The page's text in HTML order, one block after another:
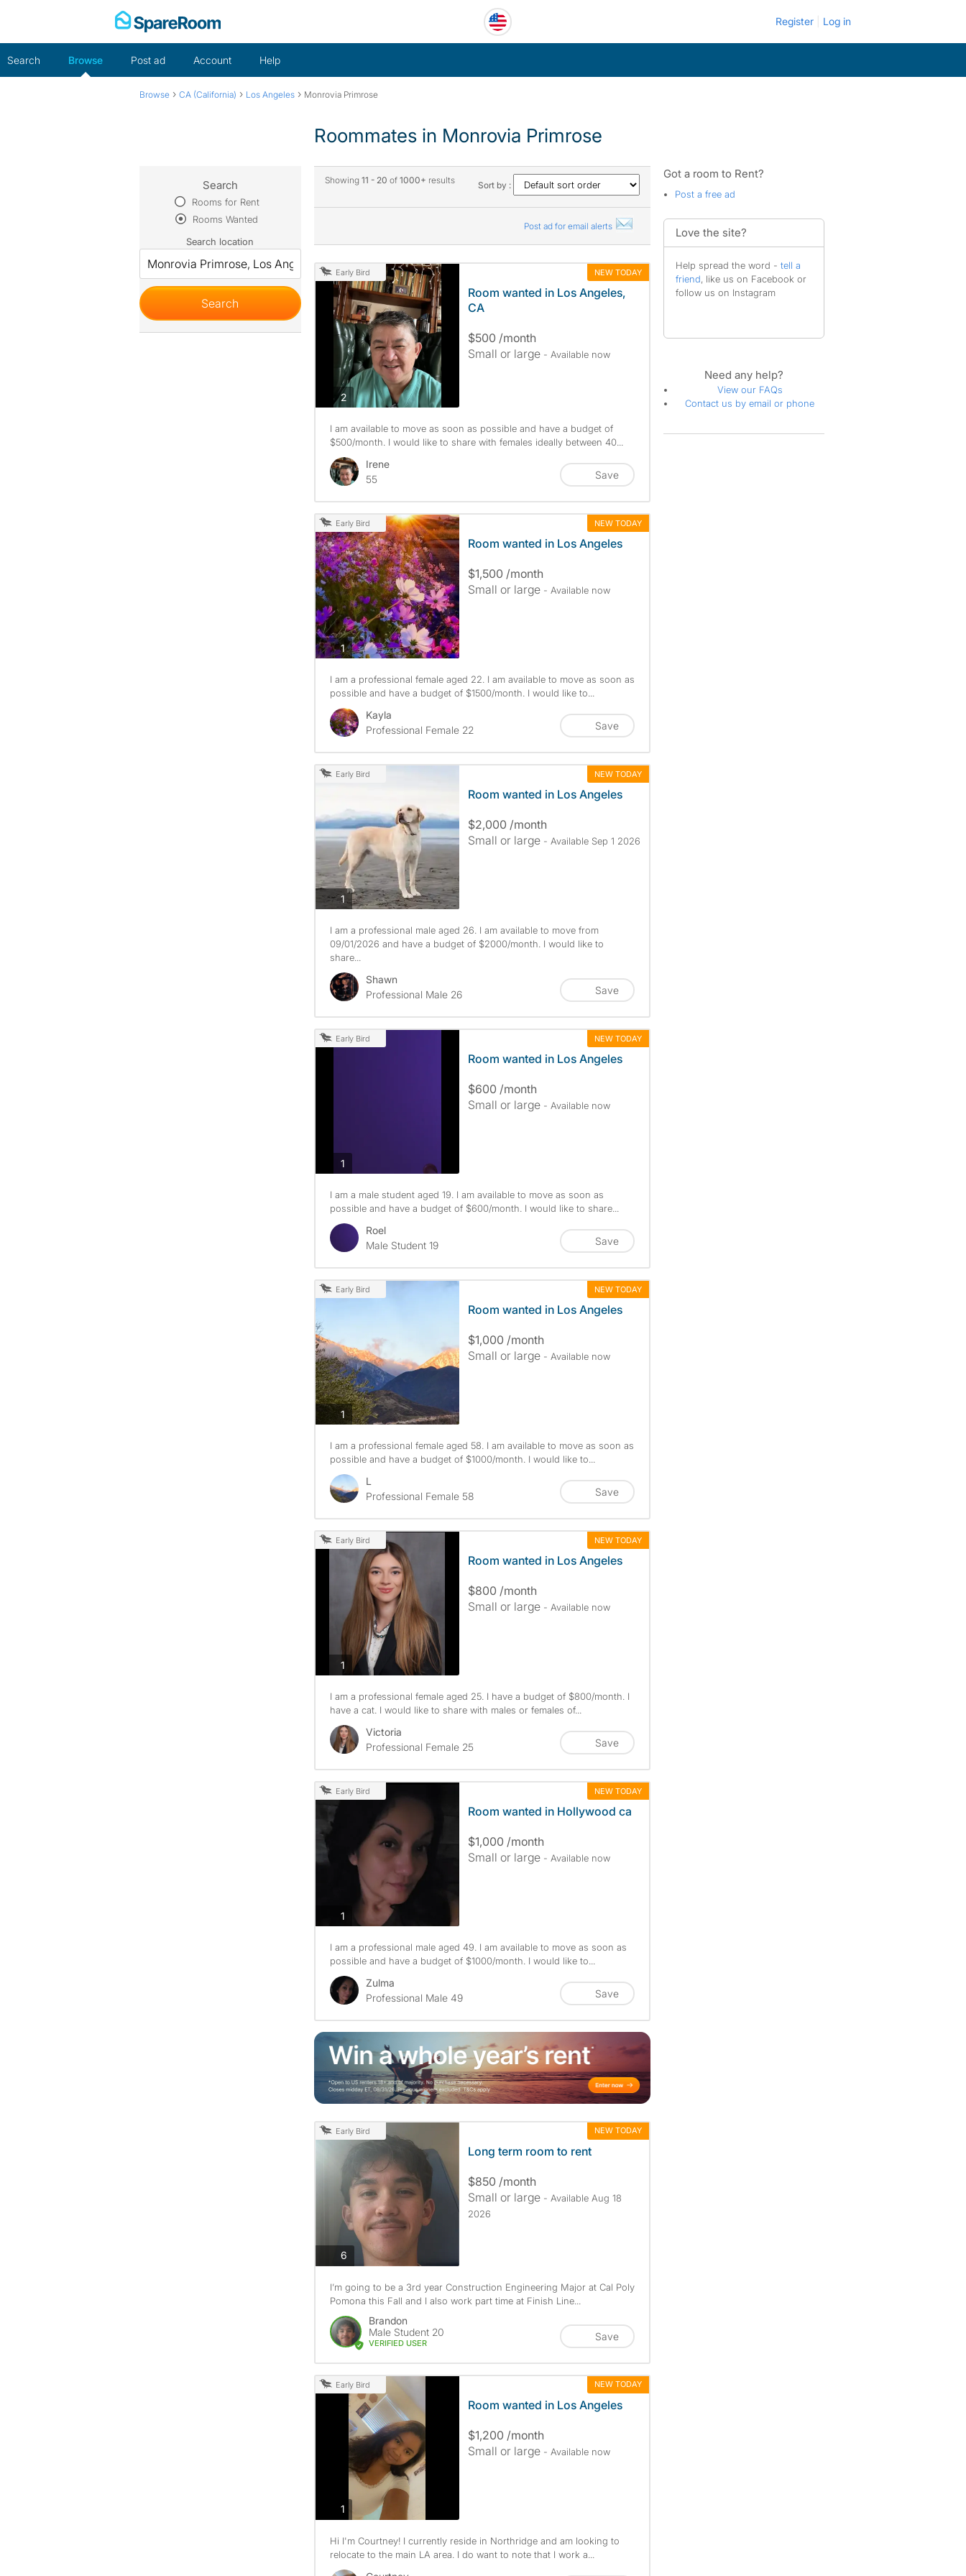
Register Log in
Search Browse Post ad Account Help
Browse › CA (California) › Los Angeles › Monrovia Primrose
Roommates in Monrovia Primrose
Showing 11 - 20 of 1000+ results Sort by :
Post ad for email alerts
Early Bird NEW TODAY
2photos
Room wanted in Los Angeles,
CA
$500 /month
Small or large - Available now
I am available to move as soon as possible and have a budget of
$500/month. I would like to share with females ideally between 40...
Irene
55
Save
Early Bird NEW TODAY
1photos
Room wanted in Los Angeles
$1,500 /month
Small or large - Available now
I am a professional female aged 22. I am available to move as soon as
possible and have a budget of $1500/month. I would like to...
Kayla
Professional Female 22
Save
Early Bird NEW TODAY
1photos
Room wanted in Los Angeles
$2,000 /month
Small or large - Available Sep 1 2026
I am a professional male aged 26. I am available to move from
09/01/2026 and have a budget of $2000/month. I would like to
share...
Shawn
Professional Male 26
Save
Early Bird NEW TODAY
1photos
Room wanted in Los Angeles
$600 /month
Small or large - Available now
I am a male student aged 19. I am available to move as soon as
possible and have a budget of $600/month. I would like to share...
Roel
Male Student 19
Save
Early Bird NEW TODAY
1photos
Room wanted in Los Angeles
$1,000 /month
Small or large - Available now
I am a professional female aged 58. I am available to move as soon as
possible and have a budget of $1000/month. I would like to...
L
Professional Female 58
Save
Early Bird NEW TODAY
1photos
Room wanted in Los Angeles
$800 /month
Small or large - Available now
I am a professional female aged 25. I have a budget of $800/month. I
have a cat. I would like to share with males or females of...
Victoria
Professional Female 25
Save
Early Bird NEW TODAY
1photos
Room wanted in Hollywood ca
$1,000 /month
Small or large - Available now
I am a professional male aged 49. I am available to move as soon as
possible and have a budget of $1000/month. I would like to...
Zulma
Professional Male 49
Save
Early Bird NEW TODAY
6photos
Long term room to rent
$850 /month
Small or large - Available Aug 18
2026
I’m going to be a 3rd year Construction Engineering Major at Cal Poly
Pomona this Fall and I also work part time at Finish Line...
Brandon
Male Student 20
VERIFIED USER
Save
Early Bird NEW TODAY
1photos
Room wanted in Los Angeles
$1,200 /month
Small or large - Available now
Hi I'm Courtney! I currently reside in Northridge and am looking to
relocate to the main LA area. I do want to note that I work a...
Search
Rooms for Rent
Rooms Wanted
Search location
Got a room to Rent?
Post a free ad
Love the site?
Help spread the word - tell a
friend, like us on Facebook or
follow us on Instagram
Need any help?
View our FAQs
Contact us by email or phone